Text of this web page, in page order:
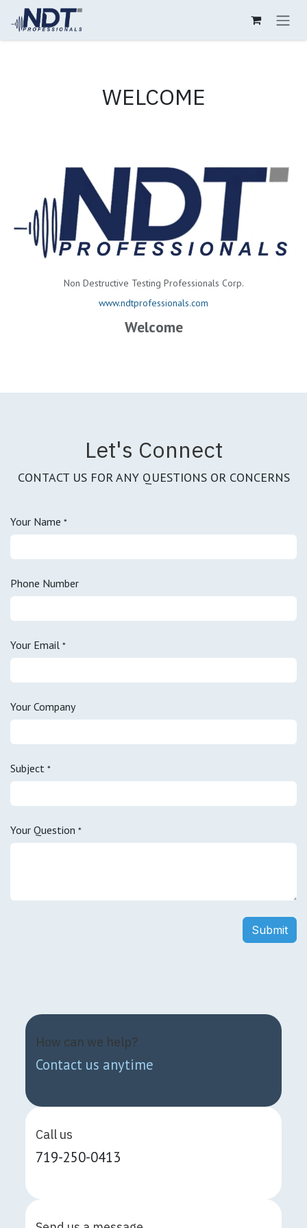
Skip to Content
WELCOME
Non Destructive Testing Professionals Corp.
www.ndtprofessionals.com
Welcome
Let's Connect
CONTACT US FOR ANY QUESTIONS OR CONCERNS
Your Name *
Phone Number
Your Email *
Your Company
Subject *
Your Question *
Submit
How can we help?
Contact us anytime
Call us
719-250-0413